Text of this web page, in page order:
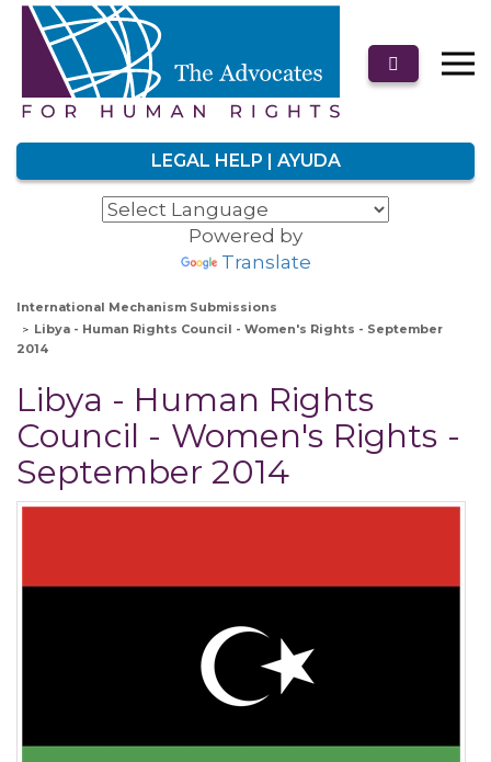
LEGAL HELP | AYUDA
Powered by
Translate
International Mechanism Submissions
Libya - Human Rights Council - Women's Rights - September
2014
Libya - Human Rights
Council - Women's Rights -
September 2014